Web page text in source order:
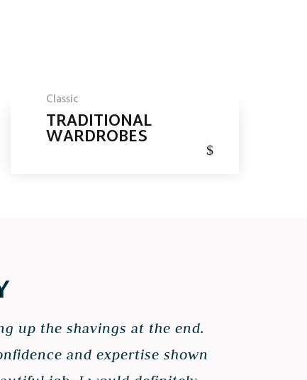
Classic
TRADITIONAL
WARDROBES $
up the shavings at the end.
and expertise shown